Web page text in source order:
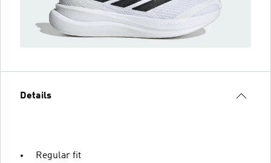
Details
Regular fit